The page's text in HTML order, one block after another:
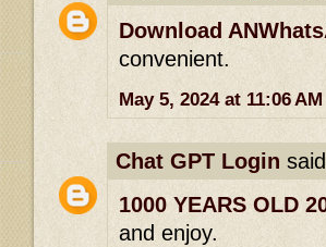
Download
convenient.
May 5, 2024 at 11:06 AM
Chat GPT Login
1000 YEARS OLD
and enjoy.